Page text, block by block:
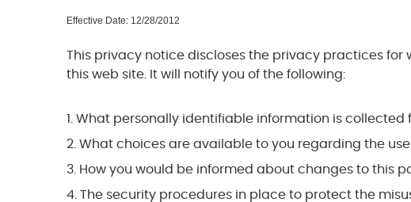
Effective Date: 12/28/2012
This privacy notice discloses the privacy practices
this web site. It will notify you of the following:
What personally identifiable information is collected
What choices are available to you regarding the use
How you would be informed about changes to this
The security procedures in place to protect the